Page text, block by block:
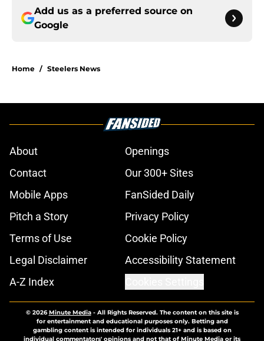
Add us as a preferred source on
Google
Home / Steelers News
About
Openings
Contact
Our 300+ Sites
Mobile Apps
FanSided Daily
Pitch a Story
Privacy Policy
Terms of Use
Cookie Policy
Legal Disclaimer
Accessibility Statement
A-Z Index
© 2026Minute Media- All Rights Reserved. The content on this site is
for entertainment and educational purposes only. Betting and
gambling content is intended for individuals 21+ and is based on
individual commentators' opinions and not that of Minute Media or its